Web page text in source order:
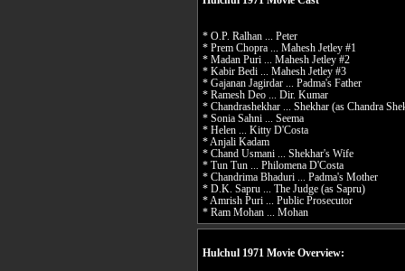
* O.P. Ralhan ... Peter
* Prem Chopra ... Mahesh Jetley #1
* Madan Puri ... Mahesh Jetley #2
* Kabir Bedi ... Mahesh Jetley #3
* Gajanan Jagirdar ... Padma's Father
* Ramesh Deo ... Dir. Kumar
* Chandrashekhar ... Shekhar (as Chandra
* Sonia Sahni ... Seema
* Helen ... Kitty D'Costa
* Anjali Kadam
* Chand Usmani ... Shekhar's Wife
* Tun Tun ... Philomena D'Costa
* Chandrima Bhaduri ... Padma's Mother
* D.K. Sapru ... The Judge (as Sapru)
* Amrish Puri ... Public Prosecutor
* Ram Mohan ... Mohan
Hulchul 1971 Movie Overview: